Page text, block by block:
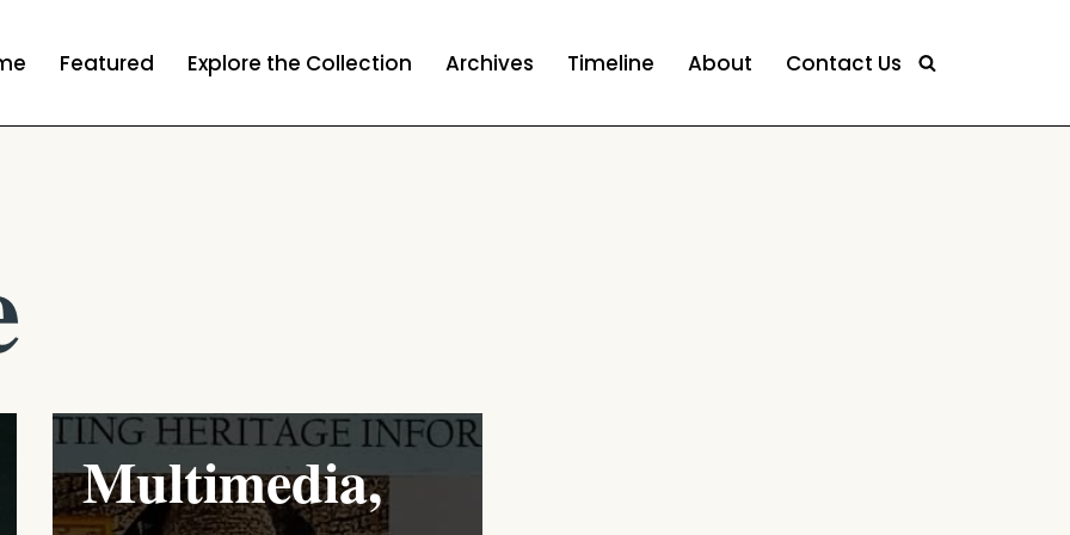
Featured Explore the Collection Archives Timeline About Contact Us
Multimedia,